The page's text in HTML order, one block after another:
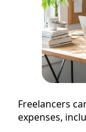
Freelancers
expenses,